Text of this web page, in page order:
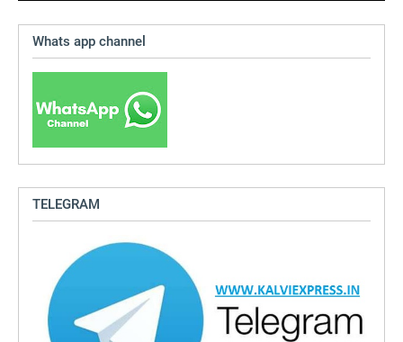
Whats app channel
TELEGRAM